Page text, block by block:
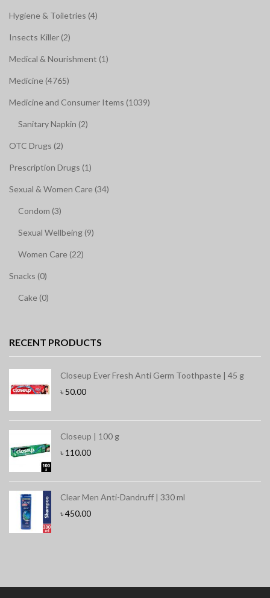
Hygiene & Toiletries (4)
Insects Killer (2)
Medical & Nourishment (1)
Medicine (4765)
Medicine and Consumer Items (1039)
Sanitary Napkin (2)
OTC Drugs (2)
Prescription Drugs (1)
Sexual & Women Care (34)
Condom (3)
Sexual Wellbeing (9)
Women Care (22)
Snacks (0)
Cake (0)
RECENT PRODUCTS
Closeup Ever Fresh Anti Germ Toothpaste | 45 g
৳ 50.00
Closeup | 100 g
৳ 110.00
Clear Men Anti-Dandruff | 330 ml
৳450.00